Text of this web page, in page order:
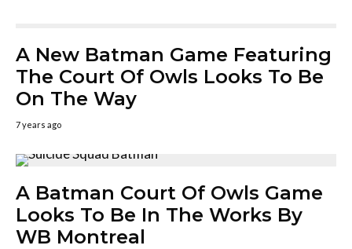
A New Batman Game Featuring
The Court Of Owls Looks To Be
On The Way
7 years ago
A Batman Court Of Owls Game
Looks To Be In The Works By
WB Montreal